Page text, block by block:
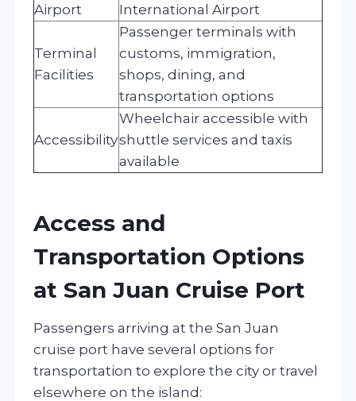
Airport
International Airport
Terminal
Facilities
Passenger terminals with
customs, immigration,
shops, dining, and
transportation options
Accessibility
Wheelchair accessible with
shuttle services and taxis
available
Access and
Transportation Options
at San Juan Cruise Port
Passengers arriving at the San Juan
cruise port have several options for
transportation to explore the city or travel
elsewhere on the island: